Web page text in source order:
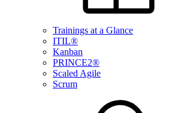
Trainings at a Glance
ITIL®
Kanban
PRINCE2®
Scaled Agile
Scrum